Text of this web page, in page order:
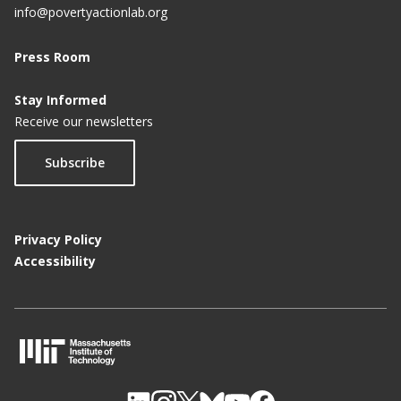
e
info@povertyactionlab.org
Press Room
Stay Informed
Receive our newsletters
Subscribe
Privacy Policy
Accessibility